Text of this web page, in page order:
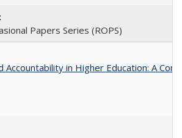
Papers Series (ROPS)
Accountability in Higher Education: A